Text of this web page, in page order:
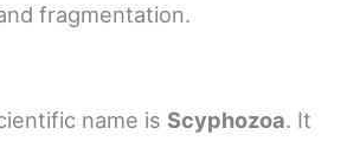
fragmentation.
name is Scyphozoa. It